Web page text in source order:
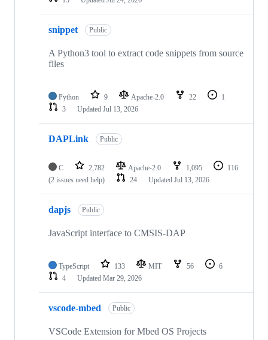
snippet Public
A Python3 tool to extract code snippets from source
files
Python 9 Apache-2.0 22
1
3
Updated Jul 13, 2026
DAPLink Public
C 2,782 Apache-2.0 1,095
116
(2 issues need help)
24 Updated Jul 13, 2026
dapjs Public
JavaScript interface to CMSIS-DAP
TypeScript 133 MIT 56
6
4
Updated Mar 29, 2026
vscode-mbed Public
VSCode Extension for Mbed OS Projects